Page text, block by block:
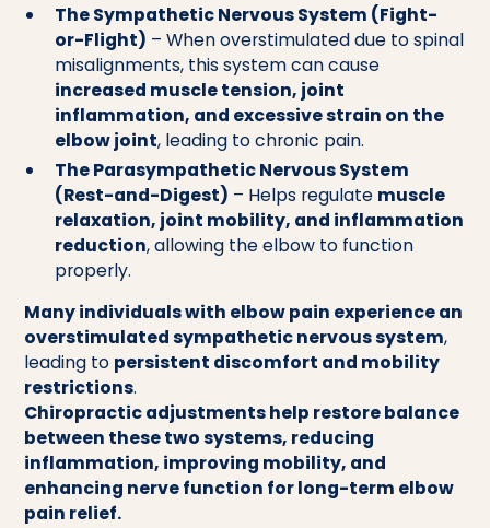
The Sympathetic Nervous System (Fight-
or-Flight) – When overstimulated due to spinal
misalignments, this system can cause
increased muscle tension, joint
inflammation, and excessive strain on the
elbow joint, leading to chronic pain.
The Parasympathetic Nervous System
(Rest-and-Digest) – Helps regulate muscle
relaxation, joint mobility, and inflammation
reduction, allowing the elbow to function
properly.
Many individuals with elbow pain experience an
overstimulated sympathetic nervous system,
leading to persistent discomfort and mobility
restrictions.
Chiropractic adjustments help restore balance
between these two systems, reducing
inflammation, improving mobility, and
enhancing nerve function for long-term elbow
pain relief.